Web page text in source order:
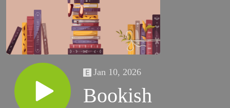
Jan 10, 2026
Bookish